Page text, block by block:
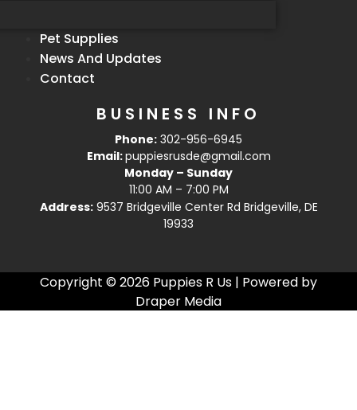
Pet Supplies
News And Updates
Contact
BUSINESS INFO
Phone: 302-956-6945
Email:puppiesrusde@gmail.com
Monday – Sunday
11:00 AM – 7:00 PM
Address: 9537 Bridgeville Center Rd Bridgeville, DE
19933
Copyright © 2026 Puppies R Us | Powered by
Draper Media